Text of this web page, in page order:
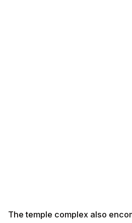
The temple complex also